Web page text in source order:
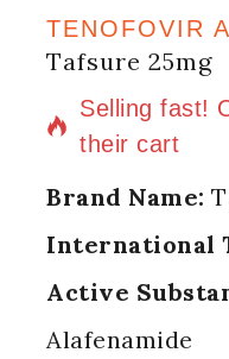
TENOFOVIR
Tafsure 25mg
10 products
Selling fast!
their cart
Brand Name:
International
Active
Alafenamide